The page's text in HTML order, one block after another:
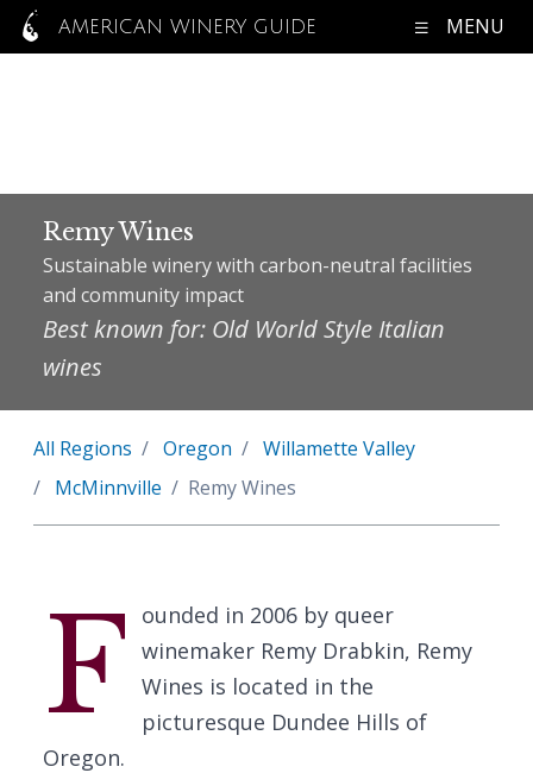
AMERICAN WINERY GUIDE MENU
Remy Wines
Sustainable winery with carbon-neutral facilities
and community impact
Best known for: Old World Style Italian
wines
All Regions Oregon
Willamette Valley
McMinnville
Remy Wines
F
ounded in 2006 by queer
winemaker Remy Drabkin, Remy
Wines is located in the
picturesque Dundee Hills of
Oregon.